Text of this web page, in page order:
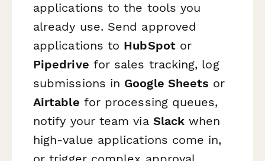
applications to the tools you
already use. Send approved
applications to HubSpotor
Pipedrive for sales tracking, log
submissions in Google Sheets or
Airtable for processing queues,
notify your team via Slack when
high-value applications come in,